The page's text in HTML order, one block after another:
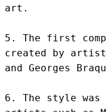
art.
5. The first
created by
and Georges
6. The style was